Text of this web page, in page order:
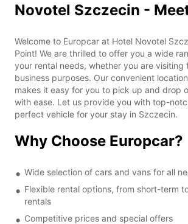
Novotel Szczecin -
Welcome to Europcar at Hotel Novotel
Point! We are thrilled to offer you a wide
your rental needs, whether you are visiting
business purposes. Our convenient
makes it easy for you to pick up and drop
with ease. Let us provide you with top-
perfect vehicle for your stay in Szczecin.
Why Choose Europcar?
Wide selection of cars and vans for all
Flexible rental options, from short-term
rentals
Competitive prices and special offers